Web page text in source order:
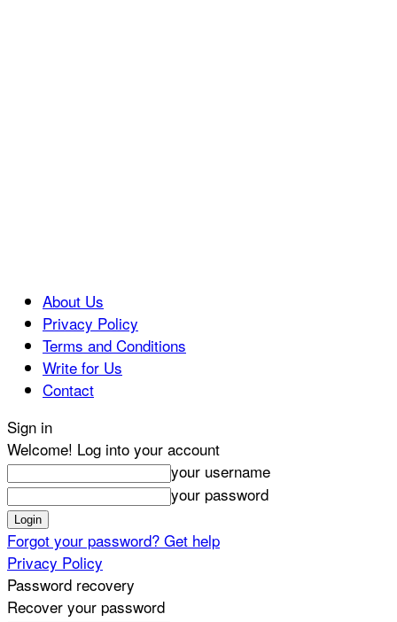
About Us
Privacy Policy
Terms and Conditions
Write for Us
Contact
Sign in
Welcome! Log into your account
your username
your password
Forgot your password? Get help
Privacy Policy
Password recovery
Recover your password